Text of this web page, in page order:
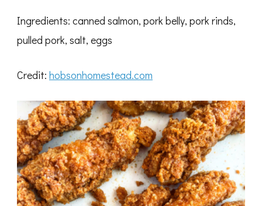
Ingredients: canned salmon, pork belly, pork rinds,
pulled pork, salt, eggs
Credit: hobsonhomestead.com